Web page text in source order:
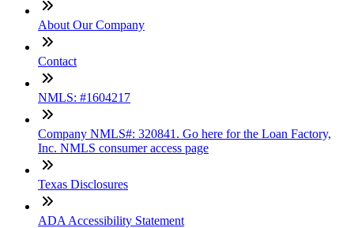
About Our Company
Contact
NMLS: #1604217
Company NMLS#: 320841. Go here for the Loan Factory,
Inc. NMLS consumer access page
Texas Disclosures
ADA Accessibility Statement